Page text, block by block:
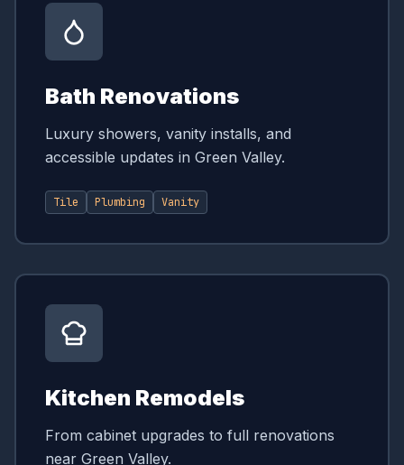
Bath Renovations
Luxury showers, vanity installs, and
accessible updates in Green Valley.
Tile Plumbing Vanity
Kitchen Remodels
From cabinet upgrades to full renovations
near Green Valley.